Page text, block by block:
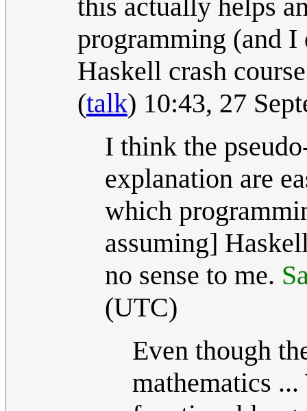
this actually helps
programming (and
Haskell crash
(talk) 10:43, 27
I think the
explanation are
which
assuming]
no sense to me.
(UTC)
Even though
mathematics